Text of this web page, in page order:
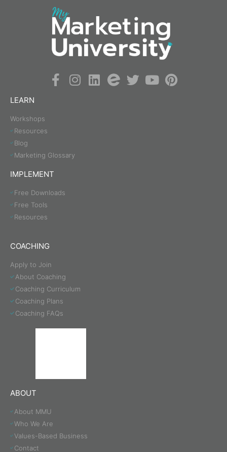
LEARN
Workshops
Resources
Blog
Marketing Glossary
IMPLEMENT
Free Downloads
Free Tools
Resources
COACHING
Apply to Join
About Coaching
Coaching Curriculum
Coaching Plans
Coaching FAQs
ABOUT
About MMU
Who We Are
Values-Based Business
Contact